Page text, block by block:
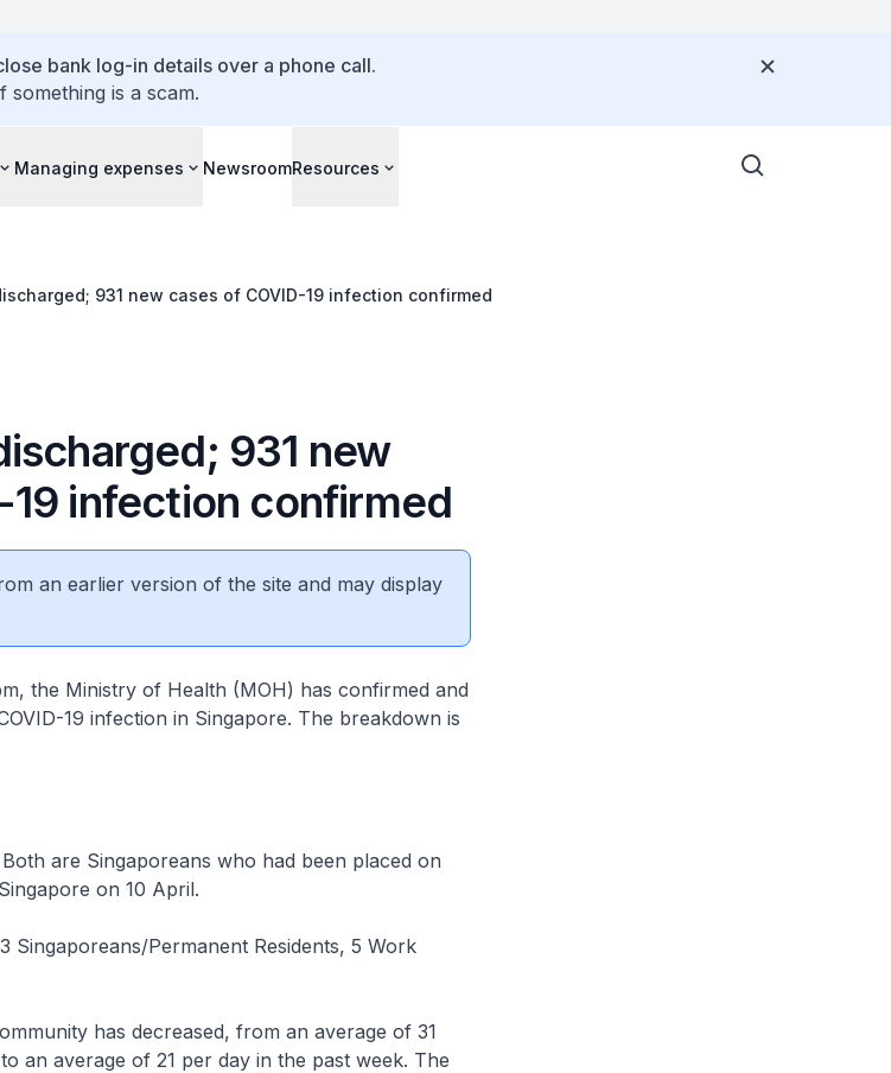
bank log-in details over a phone call.
is a scam.
Managing expenses NewsroomResources
931 new cases of COVID-19 infection confirmed
931 new
19 infection confirmed
an earlier version of the site and may display
Ministry of Health (MOH) has confirmed and
19 infection in Singapore. The breakdown is
are Singaporeans who had been placed on
on 10 April.
Singaporeans/Permanent Residents, 5 Work
has decreased, from an average of 31
an average of 21 per day in the past week. The